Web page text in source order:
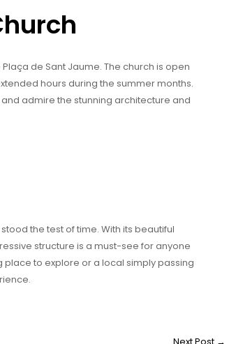
Plaça de Sant Jaume. The church is open
hours during the summer months.
admire the stunning architecture and
the test of time. With its beautiful
structure is a must-see for anyone
place to explore or a local simply passing